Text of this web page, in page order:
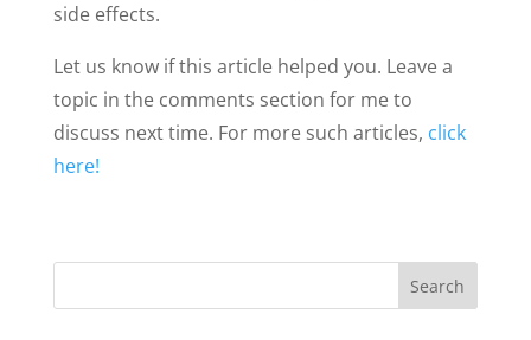
side effects.
Let us know if this article helped you. Leave a
topic in the comments section for me to
discuss next time. For more such articles, click
here!